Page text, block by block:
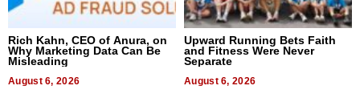
Rich Kahn, CEO of Anura, on
Why Marketing Data Can Be
Misleading
August 6, 2026
Upward Running Bets Faith
and Fitness Were Never
Separate
August 6, 2026